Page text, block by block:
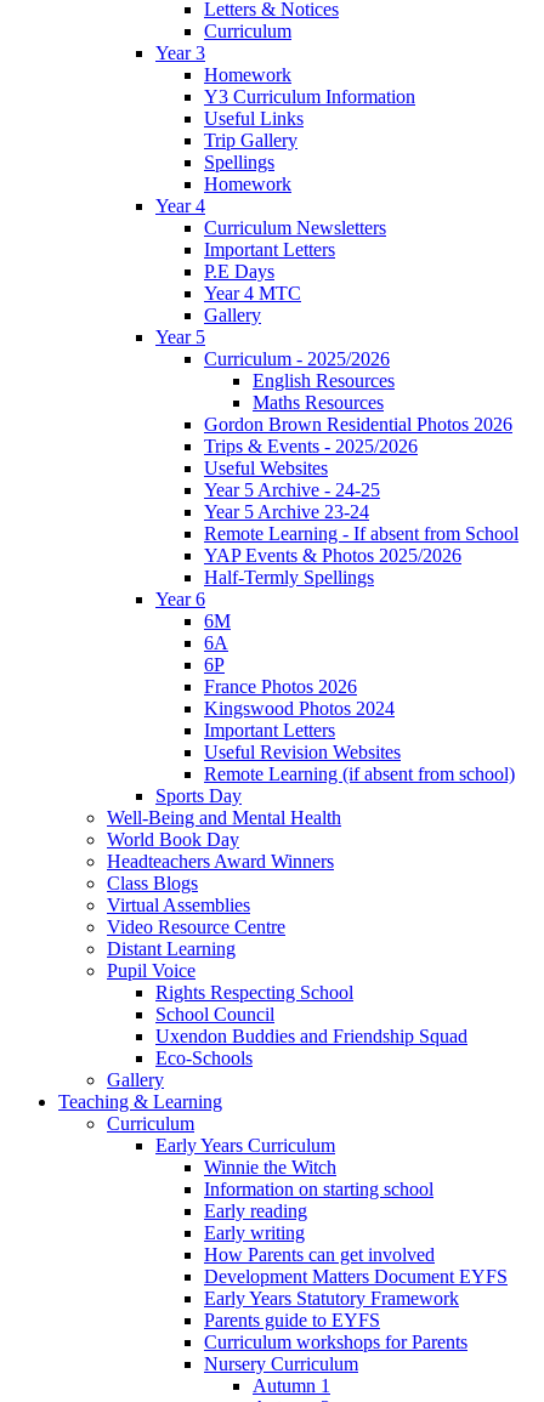
Letters & Notices
Curriculum
Year 3
Homework
Y3 Curriculum Information
Useful Links
Trip Gallery
Spellings
Homework
Year 4
Curriculum Newsletters
Important Letters
P.E Days
Year 4 MTC
Gallery
Year 5
Curriculum - 2025/2026
English Resources
Maths Resources
Gordon Brown Residential Photos 2026
Trips & Events - 2025/2026
Useful Websites
Year 5 Archive - 24-25
Year 5 Archive 23-24
Remote Learning - If absent from School
YAP Events & Photos 2025/2026
Half-Termly Spellings
Year 6
6M
6A
6P
France Photos 2026
Kingswood Photos 2024
Important Letters
Useful Revision Websites
Remote Learning (if absent from school)
Sports Day
Well-Being and Mental Health
World Book Day
Headteachers Award Winners
Class Blogs
Virtual Assemblies
Video Resource Centre
Distant Learning
Pupil Voice
Rights Respecting School
School Council
Uxendon Buddies and Friendship Squad
Eco-Schools
Gallery
Teaching & Learning
Curriculum
Early Years Curriculum
Winnie the Witch
Information on starting school
Early reading
Early writing
How Parents can get involved
Development Matters Document EYFS
Early Years Statutory Framework
Parents guide to EYFS
Curriculum workshops for Parents
Nursery Curriculum
Autumn 1